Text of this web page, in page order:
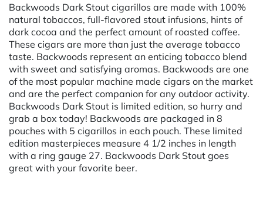
Backwoods Dark Stout cigarillos are made with 100%
natural tobaccos, full-flavored stout infusions, hints of
dark cocoa and the perfect amount of roasted coffee.
These cigars are more than just the average tobacco
taste. Backwoods represent an enticing tobacco blend
with sweet and satisfying aromas. Backwoods are one
of the most popular machine made cigars on the market
and are the perfect companion for any outdoor activity.
Backwoods Dark Stout is limited edition, so hurry and
grab a box today! Backwoods are packaged in 8
pouches with 5 cigarillos in each pouch. These limited
edition masterpieces measure 4 1/2 inches in length
with a ring gauge 27. Backwoods Dark Stout goes
great with your favorite beer.